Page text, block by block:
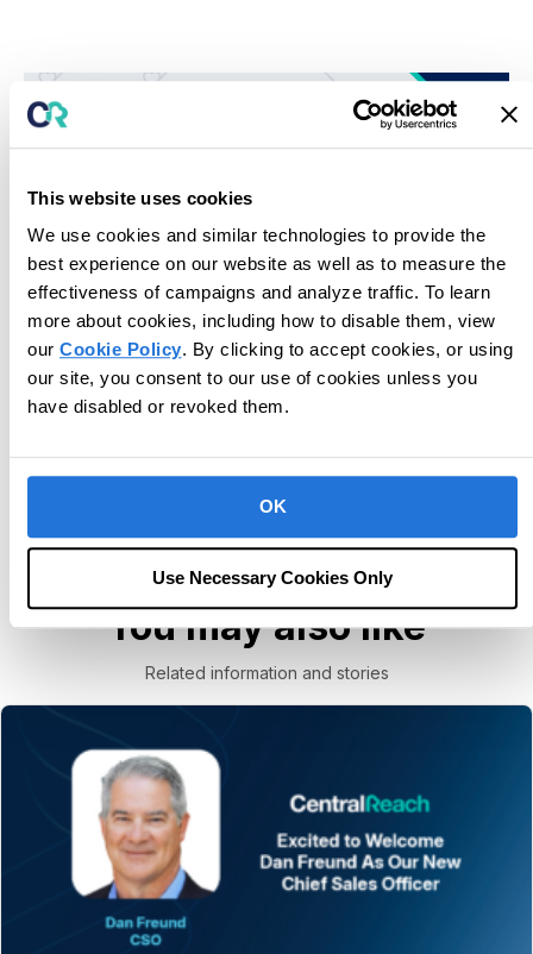
This website uses cookies
We use cookies and similar technologies to provide the
best experience on our website as well as to measure the
effectiveness of campaigns and analyze traffic. To learn
more about cookies, including how to disable them, view
our Cookie Policy. By clicking to accept cookies, or using
our site, you consent to our use of cookies unless you
have disabled or revoked them.
OK
Use Necessary Cookies Only
Unlock potential for next-level care.
You may also like
Related information and stories